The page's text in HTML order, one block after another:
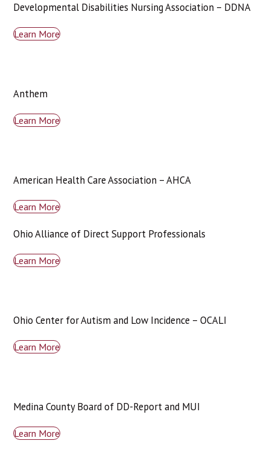
Developmental Disabilities Nursing Association – DDNA
Learn More
Anthem
Learn More
American Health Care Association – AHCA
Learn More
Ohio Alliance of Direct Support Professionals
Learn More
Ohio Center for Autism and Low Incidence – OCALI
Learn More
Medina County Board of DD-Report and MUI
Learn More